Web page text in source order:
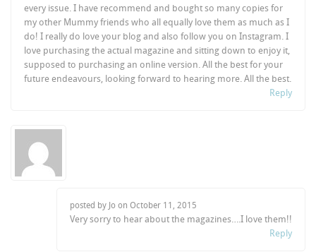
every issue. I have recommend and bought so many copies for
my other Mummy friends who all equally love them as much as I
do! I really do love your blog and also follow you on Instagram. I
love purchasing the actual magazine and sitting down to enjoy it,
supposed to purchasing an online version. All the best for your
future endeavours, looking forward to hearing more. All the best.
Reply
posted by Jo on October 11, 2015
Very sorry to hear about the magazines….I love them!!
Reply